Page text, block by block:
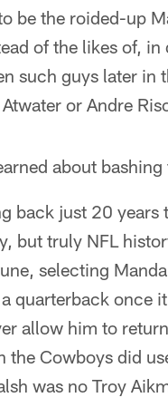
be the roided-up
of the likes of, in
such guys later in
or Andre
about
back just 20 years
but truly NFL
selecting
quarterback once
allow him to
the Cowboys did
was no Troy